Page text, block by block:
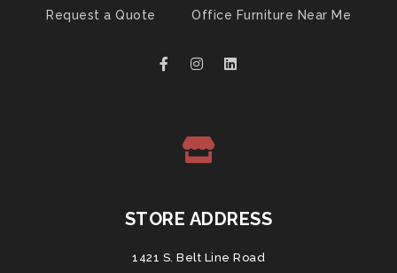
Request a Quote
Office Furniture Near Me
STORE ADDRESS
1421 S. Belt Line Road